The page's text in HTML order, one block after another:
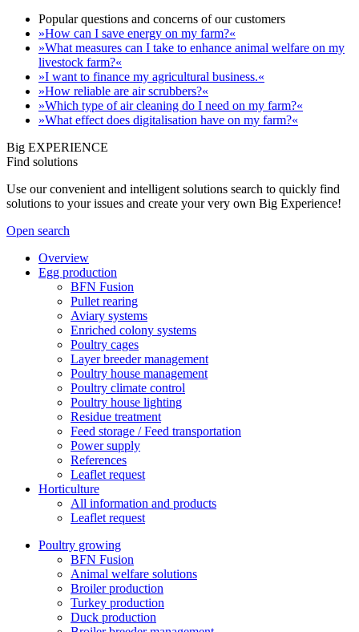
Popular questions and concerns of our customers
»How can I save energy on my farm?«
»What measures can I take to enhance animal welfare on my
livestock farm?«
»I want to finance my agricultural business.«
»How reliable are air scrubbers?«
»Which type of air cleaning do I need on my farm?«
»What effect does digitalisation have on my farm?«
Big EXPERIENCE
Find solutions
Use our convenient and intelligent solutions search to quickly find
solutions to your issues and create your very own Big Experience!
Open search
Overview
Egg production
BFN Fusion
Pullet rearing
Aviary systems
Enriched colony systems
Poultry cages
Layer breeder management
Poultry house management
Poultry climate control
Poultry house lighting
Residue treatment
Feed storage / Feed transportation
Power supply
References
Leaflet request
Horticulture
All information and products
Leaflet request
Poultry growing
BFN Fusion
Animal welfare solutions
Broiler production
Turkey production
Duck production